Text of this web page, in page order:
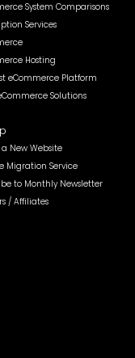
System Comparisons
Services
Hosting
eCommerce Platform
Solutions
New Website
Migration Service
to Monthly Newsletter
/ Affiliates